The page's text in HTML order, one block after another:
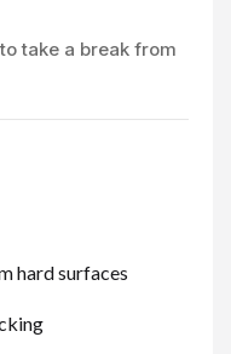
take a break from
hard surfaces